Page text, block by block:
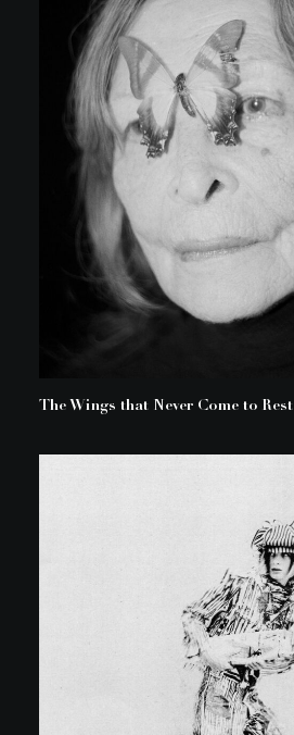
The Wings that Never Come to Rest